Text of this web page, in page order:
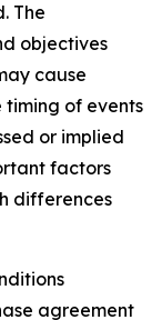
The
objectives
cause
of events
or implied
factors
differences
agreement